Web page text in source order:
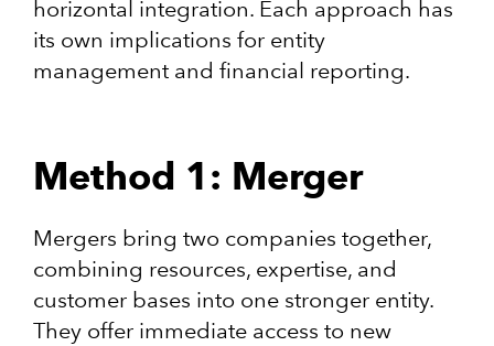
horizontal integration. Each approach has
its own implications for entity
management and financial reporting.
Method 1: Merger
Mergers bring two companies together,
combining resources, expertise, and
customer bases into one stronger entity.
They offer immediate access to new